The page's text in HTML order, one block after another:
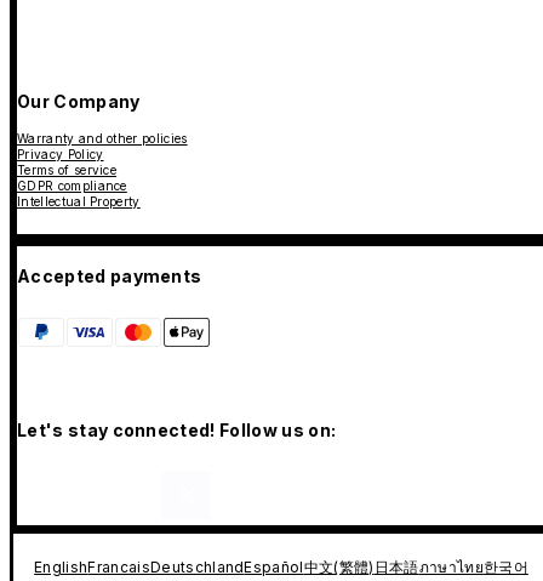
Our Company
Warranty and other policies
Privacy Policy
Terms of service
GDPR compliance
Intellectual Property
Accepted payments
Let's stay connected! Follow us on:
EnglishFrancaisDeutschlandEspañol中文(繁體) 日本語ภาษาไทย한국어